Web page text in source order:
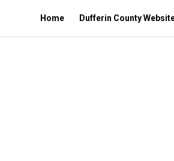
Home Dufferin County